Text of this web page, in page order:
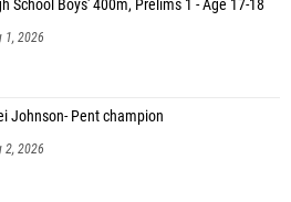
School)
School Boys' 400m, Prelims 1 - Age 17-18
1, 2026
Johnson- Pent champion
2, 2026